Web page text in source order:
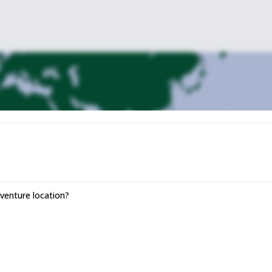
where we will set up our camp.
its glacial waters at 4.869 meters of height.
during 3 hours, until we get to the community of Yayamari and its
Ccascana at 5.000 meters. There we can visit the lake of
a small Andean community characterized by the nonexistence of
amazing country.
location?